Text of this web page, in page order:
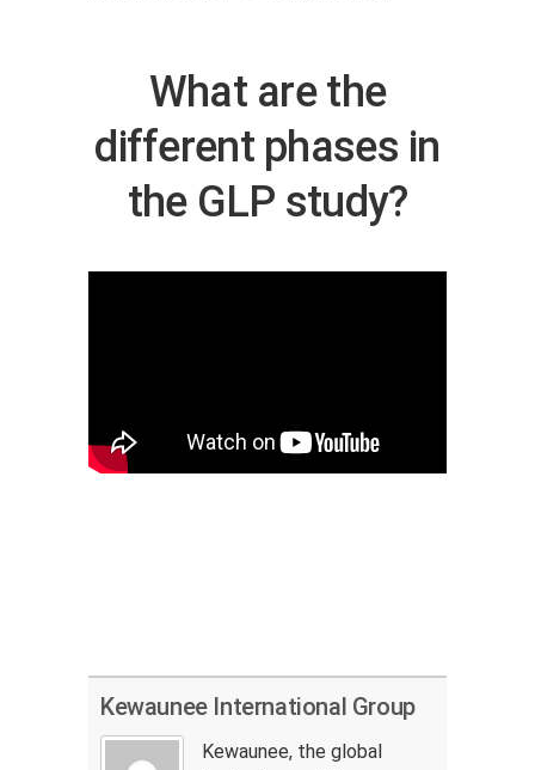
What are the
different phases in
the GLP study?
Kewaunee International Group
Kewaunee, the global